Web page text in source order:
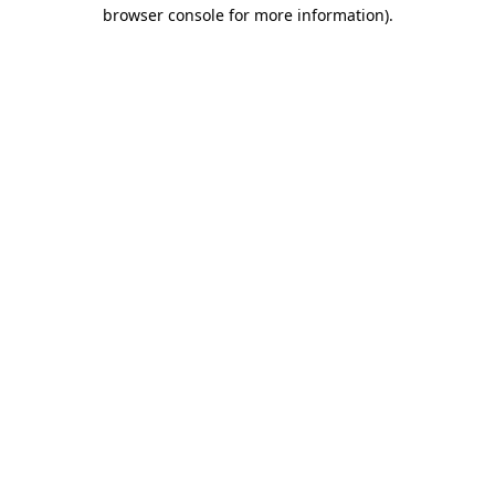
browser console for more information).